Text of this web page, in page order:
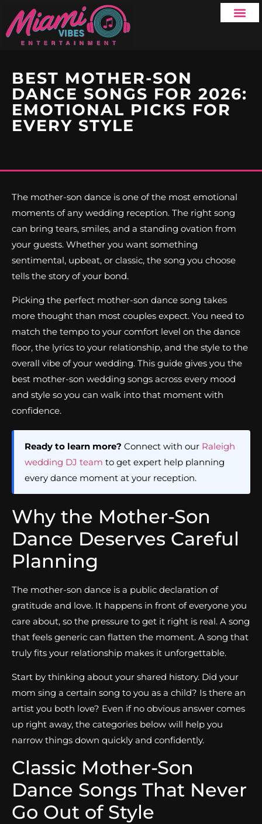
BEST MOTHER-SON
DANCE SONGS FOR 2026:
EMOTIONAL PICKS FOR
EVERY STYLE
The mother-son dance is one of the most emotional
moments of any wedding reception. The right song
can bring tears, smiles, and a standing ovation from
your guests. Whether you want something
sentimental, upbeat, or classic, the song you choose
tells the story of your bond.
Picking the perfect mother-son dance song takes
more thought than most couples expect. You need to
match the tempo to your comfort level on the dance
floor, the lyrics to your relationship, and the style to the
overall vibe of your wedding. This guide gives you the
best mother-son wedding songs across every mood
and style so you can walk into that moment with
confidence.
Ready to learn more? Connect with our Raleigh
wedding DJ team to get expert help planning
every dance moment at your reception.
Why the Mother-Son
Dance Deserves Careful
Planning
The mother-son dance is a public declaration of
gratitude and love. It happens in front of everyone you
care about, so the pressure to get it right is real. A song
that feels generic can flatten the moment. A song that
truly fits your relationship makes it unforgettable.
Start by thinking about your shared history. Did your
mom sing a certain song to you as a child? Is there an
artist you both love? Even if no obvious answer comes
up right away, the categories below will help you
narrow things down quickly and confidently.
Classic Mother-Son
Dance Songs That Never
Go Out of Style